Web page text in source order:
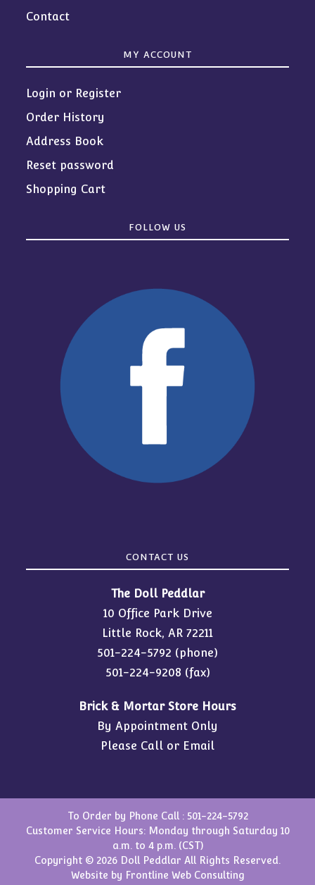
Contact
MY ACCOUNT
Login or Register
Order History
Address Book
Reset password
Shopping Cart
FOLLOW US
CONTACT US
The Doll Peddlar
10 Office Park Drive
Little Rock, AR 72211
501-224-5792 (phone)
501-224-9208 (fax)
Brick & Mortar Store Hours
By Appointment Only
Please Call or Email
To Order by Phone Call : 501-224-5792
Customer Service Hours: Monday through Saturday 10
a.m. to 4 p.m. (CST)
Copyright © 2026 Doll Peddlar All Rights Reserved.
Website by Frontline Web Consulting